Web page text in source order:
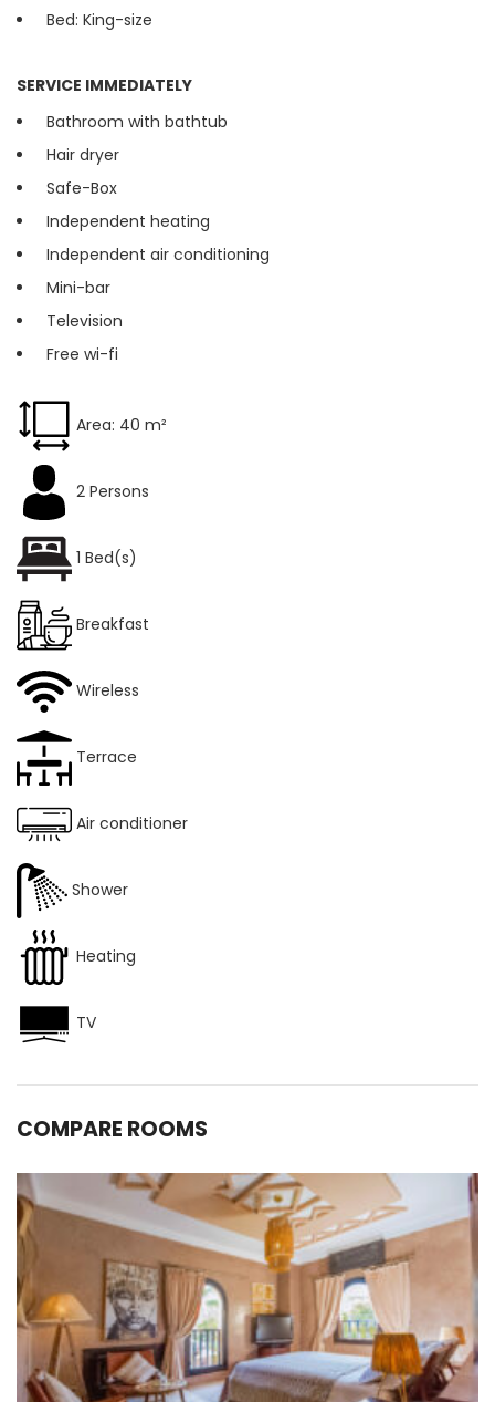
Bed: King-size
SERVICE IMMEDIATELY
Bathroom with bathtub
Hair dryer
Safe-Box
Independent heating
Independent air conditioning
Mini-bar
Television
Free wi-fi
Area: 40 m²
2 Persons
1 Bed(s)
Breakfast
Wireless
Terrace
Air conditioner
Shower
Heating
TV
COMPARE ROOMS